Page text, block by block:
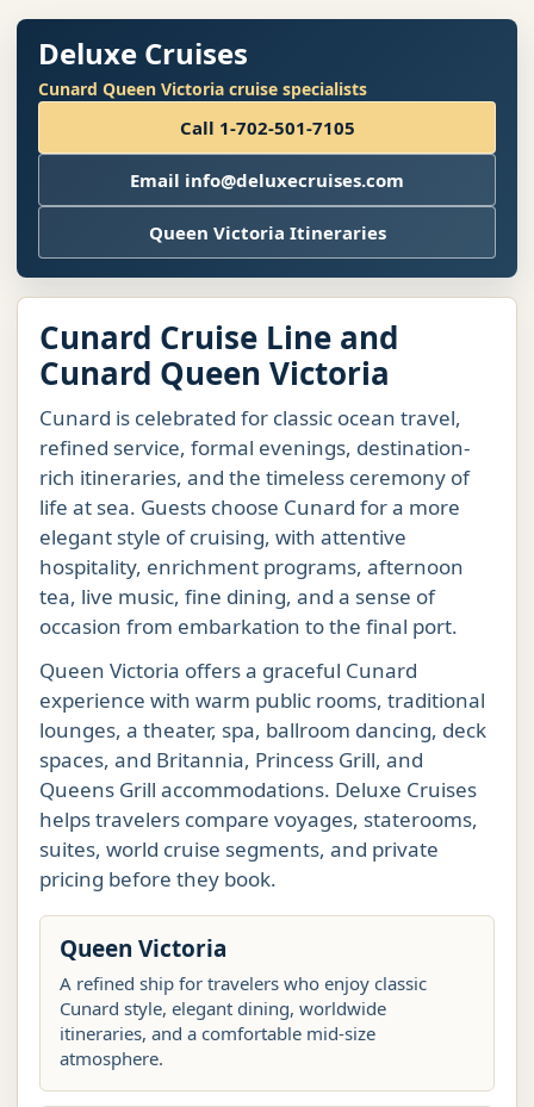
Deluxe Cruises
Cunard Queen Victoria cruise specialists
Call 1-702-501-7105
Email info@deluxecruises.com
Queen Victoria Itineraries
Cunard Cruise Line and
Cunard Queen Victoria
Cunard is celebrated for classic ocean travel,
refined service, formal evenings, destination-
rich itineraries, and the timeless ceremony of
life at sea. Guests choose Cunard for a more
elegant style of cruising, with attentive
hospitality, enrichment programs, afternoon
tea, live music, fine dining, and a sense of
occasion from embarkation to the final port.
Queen Victoria offers a graceful Cunard
experience with warm public rooms, traditional
lounges, a theater, spa, ballroom dancing, deck
spaces, and Britannia, Princess Grill, and
Queens Grill accommodations. Deluxe Cruises
helps travelers compare voyages, staterooms,
suites, world cruise segments, and private
pricing before they book.
Queen Victoria
A refined ship for travelers who enjoy classic
Cunard style, elegant dining, worldwide
itineraries, and a comfortable mid-size
atmosphere.